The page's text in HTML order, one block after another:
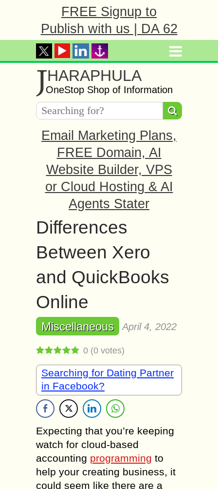
FREE Signup to
Publish with us | DA 62
JHARAPHULA
OneStop Shop of Information
Email Marketing Plans,
FREE Domain, AI
Website Builder, VPS
or Cloud Hosting & AI
Agents Stater
Differences
Between Xero
and QuickBooks
Online
Miscellaneous April 4, 2022
0 (0 votes)
Searching for Dating Partner
in Facebook?
Expecting that you’re keeping
watch for cloud-based
accounting programming to
help your creating business, it
could seem like there are a